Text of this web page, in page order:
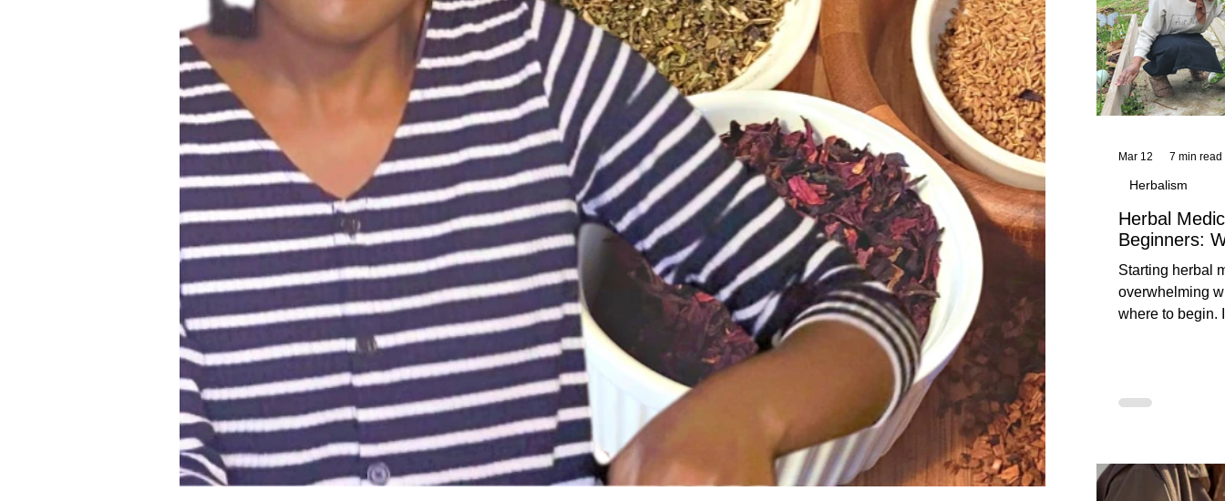
Herbal
Beginners:
Starting herbal
overwhelming
where to begin.
plants. You will
Apothecary to
knowledge
Herbalism
Mar 12 7 min read